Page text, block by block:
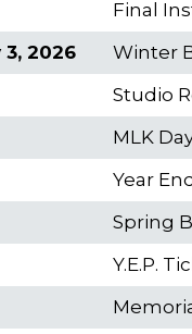
Final
3, 2026
Winter
Studio
MLK
Year
Spring
Y.E.P.